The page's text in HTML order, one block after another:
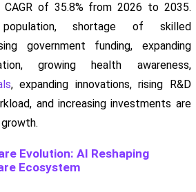
CAGR of 35.8% from 2026 to 2035.
shortage of skilled
government funding, expanding
growing health awareness,
, expanding innovations, rising R&D
and increasing investments are
Evolution: AI Reshaping
Ecosystem